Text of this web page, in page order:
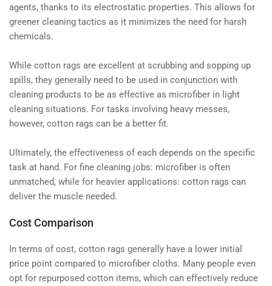
agents, thanks to its electrostatic properties. This allows for
greener cleaning tactics as it minimizes the need for harsh
chemicals.
While cotton rags are excellent at scrubbing and sopping up
spills, they generally need to be used in conjunction with
cleaning products to be as effective as microfiber in light
cleaning situations. For tasks involving heavy messes,
however, cotton rags can be a better fit.
Ultimately, the effectiveness of each depends on the specific
task at hand. For fine cleaning jobs: microfiber is often
unmatched, while for heavier applications: cotton rags can
deliver the muscle needed.
Cost Comparison
In terms of cost, cotton rags generally have a lower initial
price point compared to microfiber cloths. Many people even
opt for repurposed cotton items, which can effectively reduce